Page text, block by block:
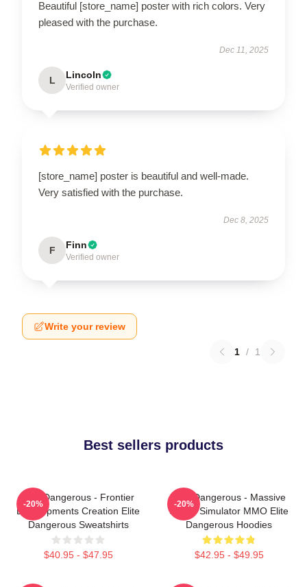
Beautiful [store_name] poster with rich colors. Very
pleased with the purchase.
Dec 11, 2025
L Lincoln
Verified owner
[store_name] poster is beautiful and well-made.
Very satisfied with the purchase.
Dec 8, 2025
F Finn
Verified owner
Write your review
1 / 1
Best sellers products
Elite Dangerous - Frontier
Developments Creation Elite
Dangerous Sweatshirts
$40.95 - $47.95
-20%
Elite Dangerous - Massive
Space Simulator MMO Elite
Dangerous Hoodies
$42.95 - $49.95
-20%